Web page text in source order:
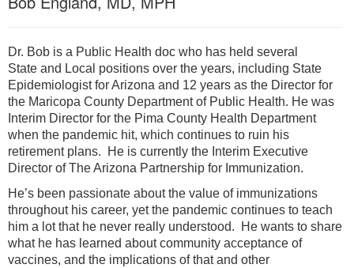
Dr. Bob is a Public Health doc who has held several
State and Local positions over the years, including State
Epidemiologist for Arizona and 12 years as the Director for
the Maricopa County Department of Public Health. He was
Interim Director for the Pima County Health Department
when the pandemic hit, which continues to ruin his
retirement plans. He is currently the Interim Executive
Director of The Arizona Partnership for Immunization.
He’s been passionate about the value of immunizations
throughout his career, yet the pandemic continues to teach
him a lot that he never really understood. He wants to share
what he has learned about community acceptance of
vaccines, and the implications of that and other